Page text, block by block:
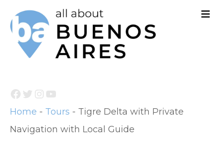
Facebook Twitter InstagramYouTube
Home - Tours - Tigre Delta with Private
Navigation with Local Guide